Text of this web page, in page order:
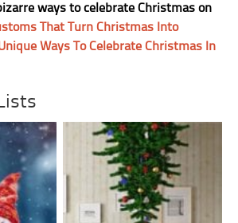
ways to celebrate Christmas on
That Turn Christmas Into
Ways To Celebrate Christmas In